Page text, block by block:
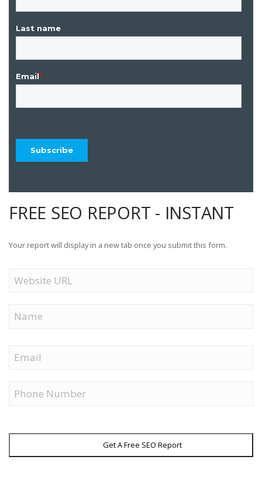
FREE SEO REPORT - INSTANT
Your report will display in a new tab once you submit this form.
URL
Get A Free SEO Report